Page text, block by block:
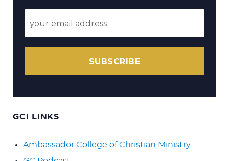
SUBSCRIBE
GCI LINKS
Ambassador College of Christian Ministry